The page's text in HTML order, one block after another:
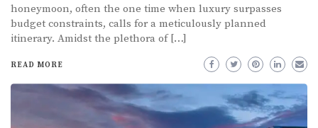
honeymoon, often the one time when luxury surpasses
budget constraints, calls for a meticulously planned
itinerary. Amidst the plethora of […]
READ MORE